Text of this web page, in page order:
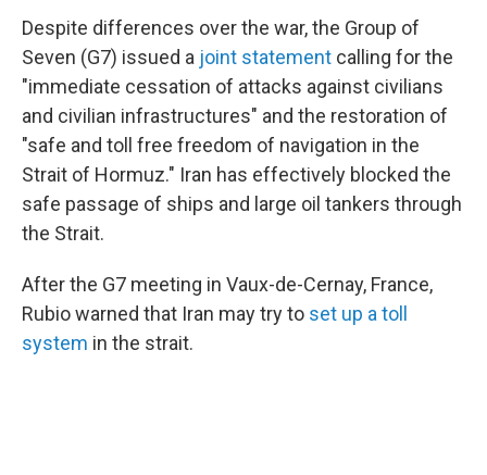
Despite differences over the war, the Group of
Seven (G7) issued a joint statement calling for the
"immediate cessation of attacks against civilians
and civilian infrastructures" and the restoration of
"safe and toll free freedom of navigation in the
Strait of Hormuz." Iran has effectively blocked the
safe passage of ships and large oil tankers through
the Strait.
After the G7 meeting in Vaux-de-Cernay, France,
Rubio warned that Iran may try to set up a toll
system in the strait.